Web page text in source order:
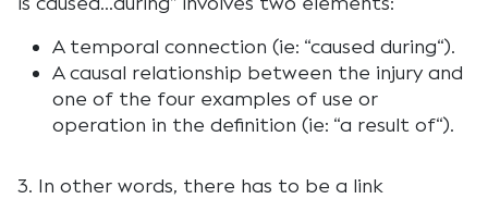
A temporal connection (ie: “caused during“).
A causal relationship between the injury and
one of the four examples of use or
operation in the definition (ie: “a result of“).
3. In other words, there has to be a link